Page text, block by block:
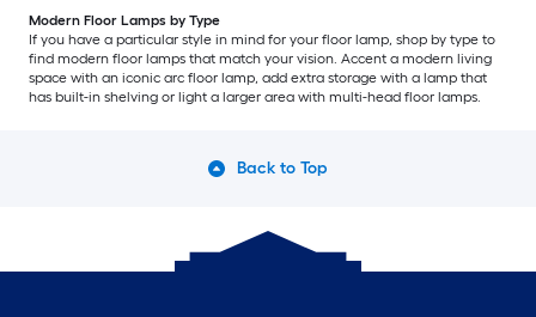
Modern Floor Lamps by Type
If you have a particular style in mind for your floor lamp, shop by type to
find modern floor lamps that match your vision. Accent a modern living
space with an iconic arc floor lamp, add extra storage with a lamp that
has built-in shelving or light a larger area with multi-head floor lamps.
Back to Top